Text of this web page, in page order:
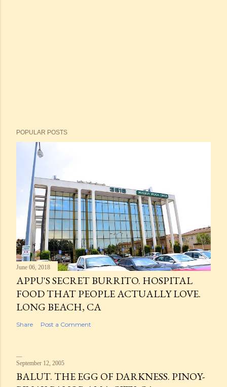
POPULAR POSTS
June 06, 2018
APPU'S SECRET BURRITO. HOSPITAL
FOOD THAT PEOPLE ACTUALLY LOVE.
LONG BEACH, CA
Share Post a Comment
September 12, 2005
BALUT. THE EGG OF DARKNESS. PINOY-